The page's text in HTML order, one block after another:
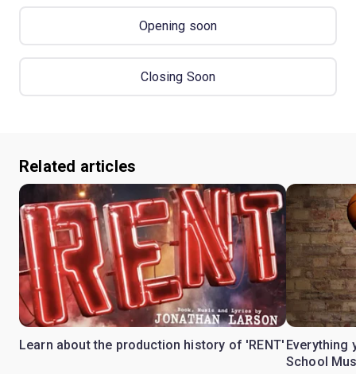
Opening soon
Closing Soon
Related articles
Learn about the production history of 'RENT' Everything
School